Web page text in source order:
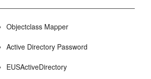
Objectclass Mapper
Active Directory Password
EUSActiveDirectory